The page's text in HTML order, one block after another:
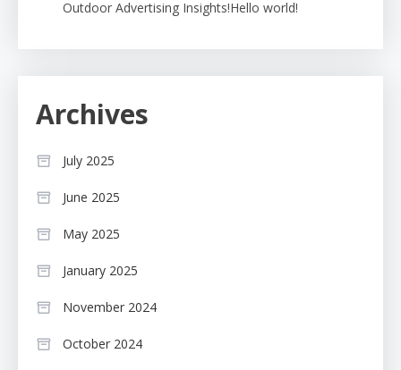
Outdoor Advertising Insights!Hello world!
Archives
July 2025
June 2025
May 2025
January 2025
November 2024
October 2024